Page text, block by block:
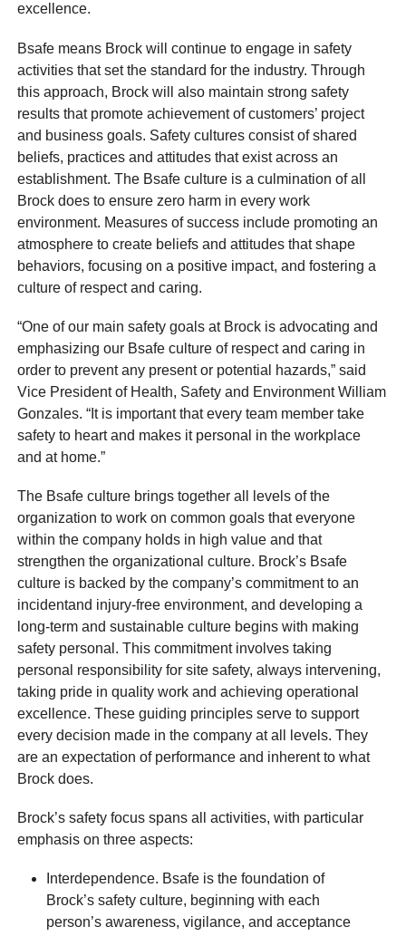
excellence.
Bsafe means Brock will continue to engage in safety
activities that set the standard for the industry. Through
this approach, Brock will also maintain strong safety
results that promote achievement of customers’ project
and business goals. Safety cultures consist of shared
beliefs, practices and attitudes that exist across an
establishment. The Bsafe culture is a culmination of all
Brock does to ensure zero harm in every work
environment. Measures of success include promoting an
atmosphere to create beliefs and attitudes that shape
behaviors, focusing on a positive impact, and fostering a
culture of respect and caring.
“One of our main safety goals at Brock is advocating and
emphasizing our Bsafe culture of respect and caring in
order to prevent any present or potential hazards,” said
Vice President of Health, Safety and Environment William
Gonzales. “It is important that every team member take
safety to heart and makes it personal in the workplace
and at home.”
The Bsafe culture brings together all levels of the
organization to work on common goals that everyone
within the company holds in high value and that
strengthen the organizational culture. Brock’s Bsafe
culture is backed by the company’s commitment to an
incidentand injury-free environment, and developing a
long-term and sustainable culture begins with making
safety personal. This commitment involves taking
personal responsibility for site safety, always intervening,
taking pride in quality work and achieving operational
excellence. These guiding principles serve to support
every decision made in the company at all levels. They
are an expectation of performance and inherent to what
Brock does.
Brock’s safety focus spans all activities, with particular
emphasis on three aspects:
Interdependence. Bsafe is the foundation of
Brock’s safety culture, beginning with each
person’s awareness, vigilance, and acceptance